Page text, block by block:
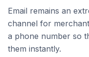
Email remains an
channel for
a phone number so
them instantly.